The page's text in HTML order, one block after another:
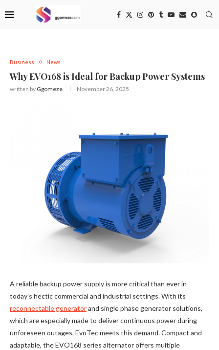
Business News
Why EVO168 is Ideal for Backup Power Systems
written by Ggomeze November 26, 2025
A reliable backup power supply is more critical than ever in
today’s hectic commercial and industrial settings. With its
reconnectable generatorand single phase generator solutions,
which are especially made to deliver continuous power during
unforeseen outages, EvoTec meets this demand. Compact and
adaptable, the EVO168 series alternator offers multiple